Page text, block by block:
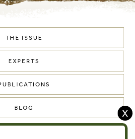
THE ISSUE
EXPERTS
BLOG
of the 21
X